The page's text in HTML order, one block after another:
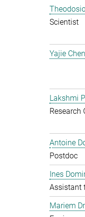
Scientist
Yajie Chen
Lakshmi
Research
Antoine
Postdoc
Ines
Assistant
Mariem